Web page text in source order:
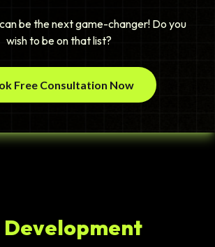
be the next game-changer! Do you
wish to be on that list?
Free Consultation Now
Development